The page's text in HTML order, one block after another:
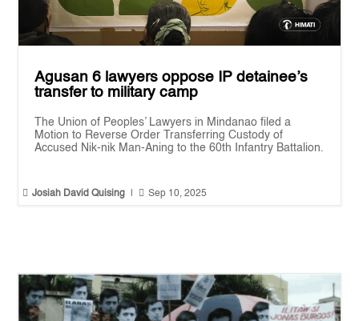
Agusan 6 lawyers oppose IP detainee’s
transfer to military camp
The Union of Peoples’ Lawyers in Mindanao filed a
Motion to Reverse Order Transferring Custody of
Accused Nik-nik Man-Aning to the 60th Infantry Battalion.
 Josiah David Quising  Sep 10, 2025